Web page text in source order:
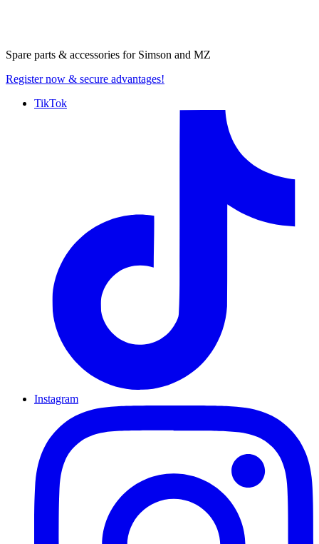
Spare parts & accessories for Simson and MZ
Register now & secure advantages!
TikTok
Instagram